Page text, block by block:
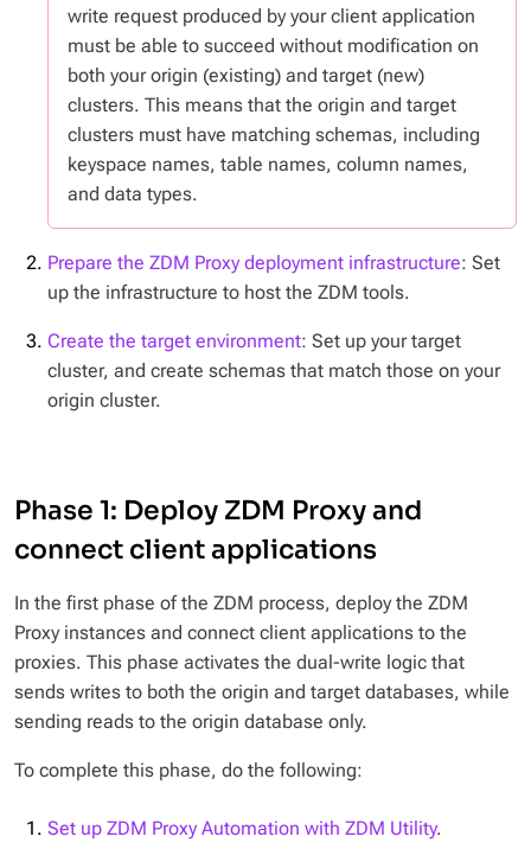
write request produced by your client application
must be able to succeed without modification on
both your origin (existing) and target (new)
clusters. This means that the origin and target
clusters must have matching schemas, including
keyspace names, table names, column names,
and data types.
Prepare the ZDM Proxy deployment infrastructure: Set
up the infrastructure to host the ZDM tools.
Create the target environment: Set up your target
cluster, and create schemas that match those on your
origin cluster.
Phase 1: Deploy ZDM Proxy and
connect client applications
In the first phase of the ZDM process, deploy the ZDM
Proxy instances and connect client applications to the
proxies. This phase activates the dual-write logic that
sends writes to both the origin and target databases, while
sending reads to the origin database only.
To complete this phase, do the following:
Set up ZDM Proxy Automation with ZDM Utility.